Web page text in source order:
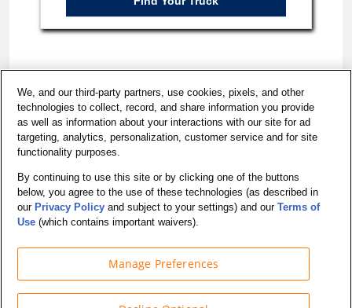
California - Do Not Sell My Personal Information
Accessibility
We, and our third-party partners, use cookies, pixels, and other
technologies to collect, record, and share information you provide
as well as information about your interactions with our site for ad
targeting, analytics, personalization, customer service and for site
functionality purposes.
By continuing to use this site or by clicking one of the buttons
below, you agree to the use of these technologies (as described in
our Privacy Policy and subject to your settings) and ourTerms of
Use (which contains important waivers).
Manage Preferences